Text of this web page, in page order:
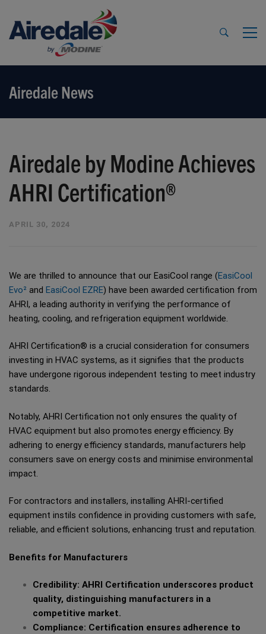
Airedale News
Airedale by Modine Achieves
AHRI Certification®
APRIL 30, 2024
We are thrilled to announce that our EasiCool range (EasiCool
Evo² and EasiCool EZRE) have been awarded certification from
AHRI, a leading authority in verifying the performance of
heating, cooling, and refrigeration equipment worldwide.
AHRI Certification® is a crucial consideration for consumers
investing in HVAC systems, as it signifies that the products
have undergone rigorous independent testing to meet industry
standards.
Notably, AHRI Certification not only ensures the quality of
HVAC equipment but also promotes energy efficiency. By
adhering to energy efficiency standards, manufacturers help
consumers save on energy costs and minimise environmental
impact.
For contractors and installers, installing AHRI-certified
equipment instils confidence in providing customers with safe,
reliable, and efficient solutions, enhancing trust and reputation.
Benefits for Manufacturers
Credibility: AHRI Certification underscores product
quality, distinguishing manufacturers in a
competitive market.
Compliance: Certification ensures adherence to